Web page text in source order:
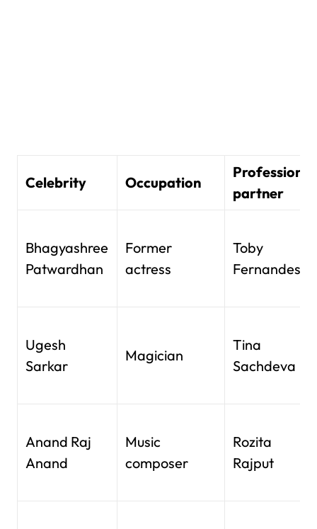
Celebrity Occupation
Professional
partner
Bhagyashree
Patwardhan
Former
actress
Toby
Fernandes
Ugesh
Sarkar
Magician
Tina
Sachdeva
Anand Raj
Anand
Music
composer
Rozita
Rajput